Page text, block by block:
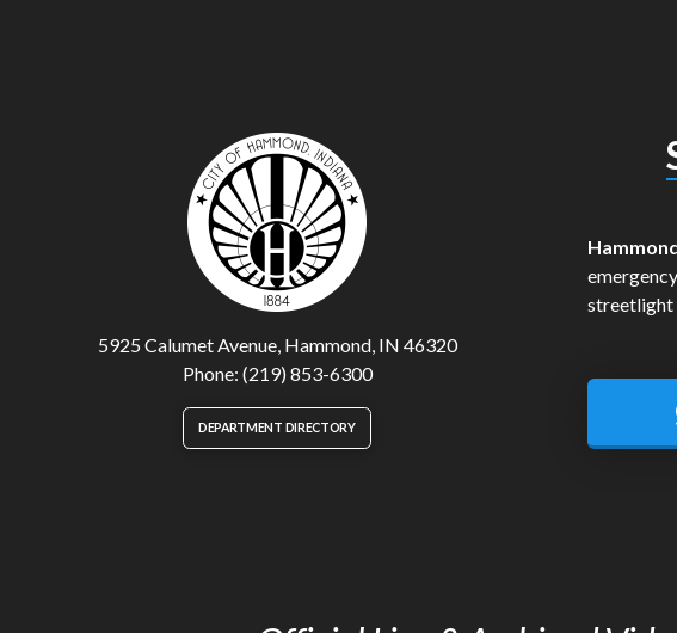
5925 Calumet Avenue, Hammond, IN 46320
Phone: (219) 853-6300
DEPARTMENT DIRECTORY
streetlight